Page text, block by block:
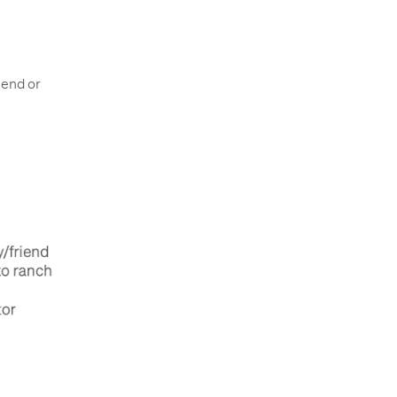
or